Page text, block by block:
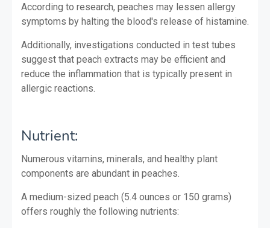
According to research, peaches may lessen allergy
symptoms by halting the blood's release of histamine.
Additionally, investigations conducted in test tubes
suggest that peach extracts may be efficient and
reduce the inflammation that is typically present in
allergic reactions.
Nutrient:
Numerous vitamins, minerals, and healthy plant
components are abundant in peaches.
A medium-sized peach (5.4 ounces or 150 grams)
offers roughly the following nutrients: